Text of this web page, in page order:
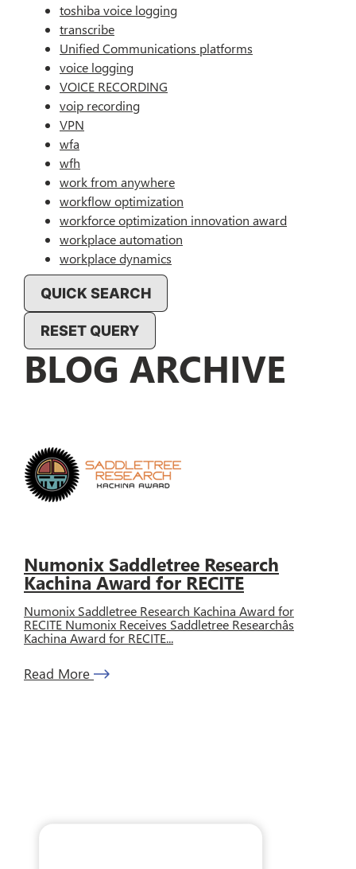
toshiba voice logging
transcribe
Unified Communications platforms
voice logging
VOICE RECORDING
voip recording
VPN
wfa
wfh
work from anywhere
workflow optimization
workforce optimization innovation award
workplace automation
workplace dynamics
QUICK SEARCH
RESET QUERY
BLOG ARCHIVE
Numonix Saddletree Research
Kachina Award for RECITE
Numonix Saddletree Research Kachina Award for
RECITE Numonix Receives Saddletree Researchâs
Kachina Award for RECITE...
Read More